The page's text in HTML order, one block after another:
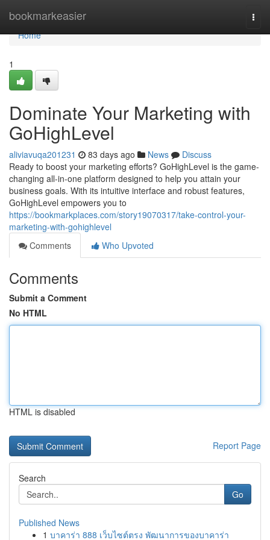
bookmarkeasier
Home
Home
1
Dominate Your Marketing with
GoHighLevel
aliviavuqa201231 83 days ago News
Discuss
Ready to boost your marketing efforts? GoHighLevel is the game-
changing all-in-one platform designed to help you attain your
business goals. With its intuitive interface and robust features,
GoHighLevel empowers you to
https://bookmarkplaces.com/story19070317/take-control-your-
marketing-with-gohighlevel
Comments
Who Upvoted
Comments
Submit a Comment
No HTML
HTML is disabled
Report Page
Search
Go
Published News
1 บาคาร่า 888 เว็บไซต์ตรง พัฒนาการของบาคาร่า